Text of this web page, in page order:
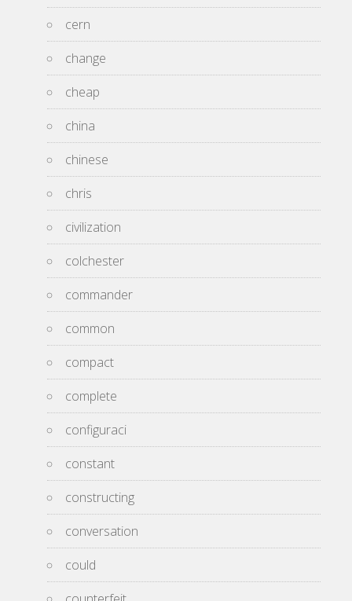
cern
change
cheap
china
chinese
chris
civilization
colchester
commander
common
compact
complete
configuraci
constant
constructing
conversation
could